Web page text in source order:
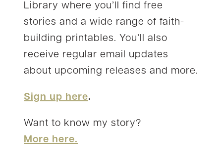
Library where you’ll find free
stories and a wide range of faith-
building printables. You’ll also
receive regular email updates
about upcoming releases and more.
Sign up here.
Want to know my story?
More here.